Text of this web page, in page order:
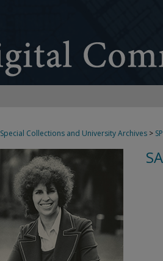
Special Collections and University Archives >